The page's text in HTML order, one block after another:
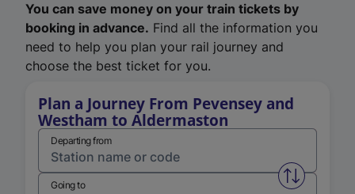
You can save money on your train tickets by
booking in advance. Find all the information you
need to help you plan your rail journey and
choose the best ticket for you.
Plan a Journey From Pevensey and
Westham to Aldermaston
Departing from
Swap
Going to